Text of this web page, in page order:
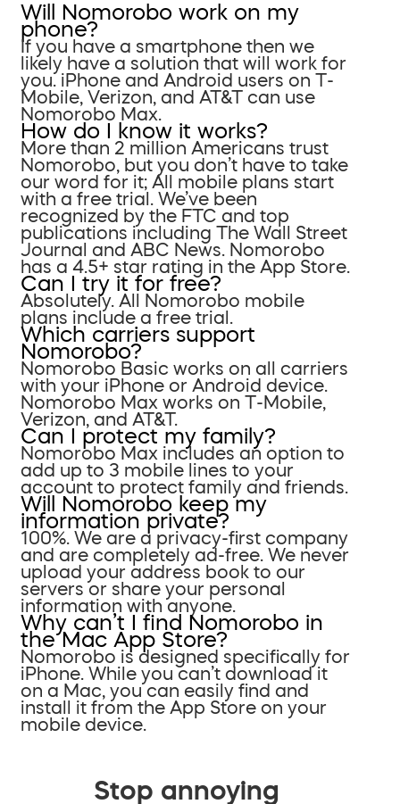
Will Nomorobo work on my
phone?
If you have a smartphone then we
likely have a solution that will work for
you. iPhone and Android users on T-
Mobile, Verizon, and AT&T can use
Nomorobo Max.
How do I know it works?
More than 2 million Americans trust
Nomorobo, but you don’t have to take
our word for it; All mobile plans start
with a free trial. We’ve been
recognized by the FTC and top
publications including The Wall Street
Journal and ABC News. Nomorobo
has a 4.5+ star rating in the App Store.
Can I try it for free?
Absolutely. All Nomorobo mobile
plans include a free trial.
Which carriers support
Nomorobo?
Nomorobo Basic works on all carriers
with your iPhone or Android device.
Nomorobo Max works on T-Mobile,
Verizon, and AT&T.
Can I protect my family?
Nomorobo Max includes an option to
add up to 3 mobile lines to your
account to protect family and friends.
Will Nomorobo keep my
information private?
100%. We are a privacy-first company
and are completely ad-free. We never
upload your address book to our
servers or share your personal
information with anyone.
Why can’t I find Nomorobo in
the Mac App Store?
Nomorobo is designed specifically for
iPhone. While you can’t download it
on a Mac, you can easily find and
install it from the App Store on your
mobile device.
Stop annoying